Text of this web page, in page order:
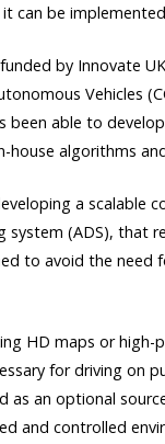
can be
by Innovate
Vehicles
been able to
house algorithms
a scalable
system (ADS), that
to avoid the need
HD maps or high-
for driving on
as an optional
and controlled